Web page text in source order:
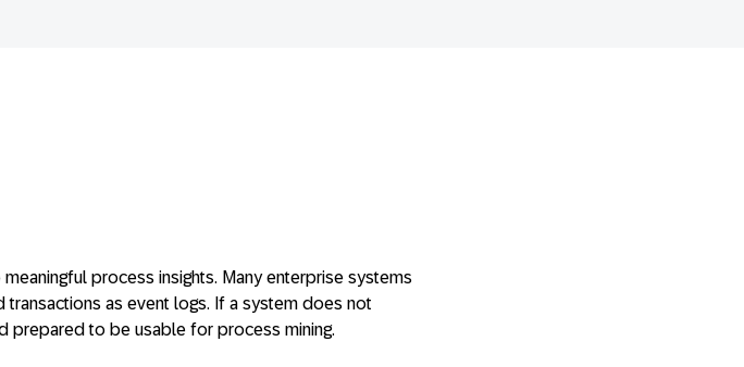
process insights. Many enterprise systems
as event logs. If a system does not
prepared to be usable for process mining.